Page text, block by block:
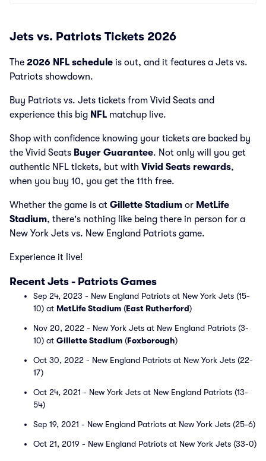
Jets vs. Patriots Tickets 2026
The 2026 NFL schedule is out, and it features a Jets vs.
Patriots showdown.
Buy Patriots vs. Jets tickets from Vivid Seats and
experience this big NFL matchup live.
Shop with confidence knowing your tickets are backed by
the Vivid Seats Buyer Guarantee. Not only will you get
authentic NFL tickets, but with Vivid Seats rewards,
when you buy 10, you get the 11th free.
Whether the game is at Gillette Stadium or MetLife
Stadium, there's nothing like being there in person for a
New York Jets vs. New England Patriots game.
Experience it live!
Recent Jets - Patriots Games
Sep 24, 2023 - New England Patriots at New York Jets (15-
10) at MetLife Stadium (East Rutherford)
Nov 20, 2022 - New York Jets at New England Patriots (3-
10) at Gillette Stadium (Foxborough)
Oct 30, 2022 - New England Patriots at New York Jets (22-
17)
Oct 24, 2021 - New York Jets at New England Patriots (13-
54)
Sep 19, 2021 - New England Patriots at New York Jets (25-6)
Oct 21, 2019 - New England Patriots at New York Jets (33-0)